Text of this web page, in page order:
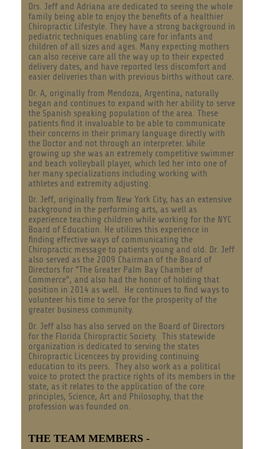
Drs. Jeff and Adriana are dedicated to seeing the whole
family being able to enjoy the benefits of a healthier
Chiropractic Lifestyle. They have a strong background in
pediatric techniques enabling care for infants and
children of all sizes and ages. Many expecting mothers
can also receive care all the way up to their expected
delivery dates, and have reported less discomfort and
easier deliveries than with previous births without care.
Dr. A, originally from Mendoza, Argentina, naturally
began and continues to expand with her ability to serve
the Spanish speaking population of the area. These
patients find it invaluable to be able to communicate
their concerns in their primary language directly with
the Doctor and not through an interpreter. While
growing up she was an extremely competitive swimmer
and beach volleyball player, which led her into one of
her many specializations including working with
athletes and extremity adjusting.
Dr. Jeff, originally from New York City, has an extensive
background in the performing arts, as well as
experience teaching children while working for the NYC
Board of Education. He utilizes this experience in
finding effective ways of communicating the
Chiropractic message to patients young and old. Dr. Jeff
also served as the 2009 Chairman of the Board of
Directors for "The Greater Palm Bay Chamber of
Commerce", and also had the honor of holding that
position in 2014 as well. He continues to find ways to
volunteer his time to serve for the prosperity of the
greater business community.
Dr. Jeff also has also served on the Board of Directors
for the Florida Chiropractic Society. This statewide
organization is dedicated to serving the states
Chiropractic Licencees by providing continuing
education to its peers. They also work as a political
voice to protect the practice rights of its members in the
state, as it relates to the application of the core
principles, Science, Art and Philosophy, that the
profession was founded on.
THE TEAM MEMBERS -